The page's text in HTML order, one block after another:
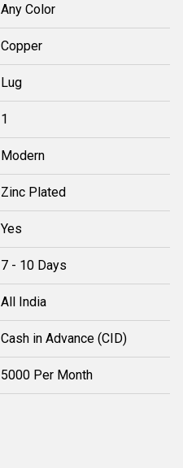
Any Color
Copper
Lug
1
Modern
Zinc Plated
Yes
7 - 10 Days
All India
Cash in Advance (CID)
5000 Per Month